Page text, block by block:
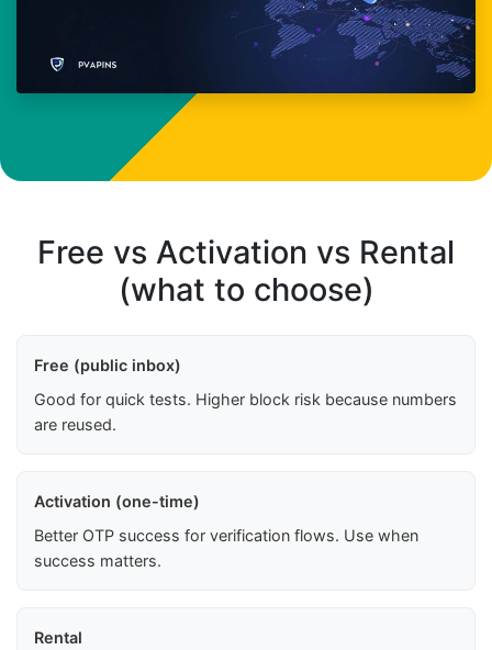
Free vs Activation vs Rental
(what to choose)
Free (public inbox)
Good for quick tests. Higher block risk because numbers
are reused.
Activation (one-time)
Better OTP success for verification flows. Use when
success matters.
Rental